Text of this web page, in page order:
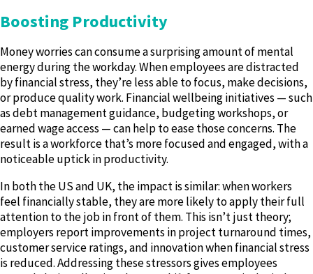
Boosting Productivity
Money worries can consume a surprising amount of mental
energy during the workday. When employees are distracted
by financial stress, they’re less able to focus, make decisions,
or produce quality work. Financial wellbeing initiatives — such
as debt management guidance, budgeting workshops, or
earned wage access — can help to ease those concerns. The
result is a workforce that’s more focused and engaged, with a
noticeable uptick in productivity.
In both the US and UK, the impact is similar: when workers
feel financially stable, they are more likely to apply their full
attention to the job in front of them. This isn’t just theory;
employers report improvements in project turnaround times,
customer service ratings, and innovation when financial stress
is reduced. Addressing these stressors gives employees